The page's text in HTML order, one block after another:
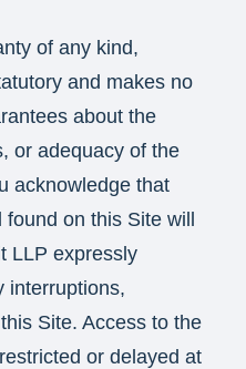
of any kind,
and makes no
about the
or adequacy of the
acknowledge that
on this Site will
LLP expressly
interruptions,
Site. Access to the
or delayed at